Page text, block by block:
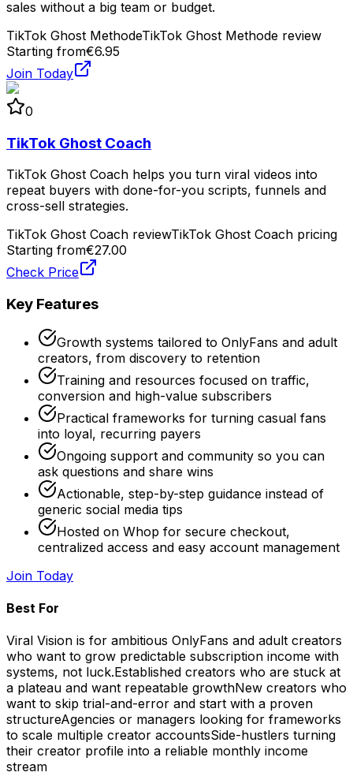
sales without a big team or budget.
TikTok Ghost MethodeTikTok Ghost Methode review
Starting from€6.95
Join Today
0
TikTok Ghost Coach
TikTok Ghost Coach helps you turn viral videos into
repeat buyers with done-for-you scripts, funnels and
cross-sell strategies.
TikTok Ghost Coach reviewTikTok Ghost Coach pricing
Starting from€27.00
Check Price
Key Features
Growth systems tailored to OnlyFans and adult
creators, from discovery to retention
Training and resources focused on traffic,
conversion and high-value subscribers
Practical frameworks for turning casual fans
into loyal, recurring payers
Ongoing support and community so you can
ask questions and share wins
Actionable, step-by-step guidance instead of
generic social media tips
Hosted on Whop for secure checkout,
centralized access and easy account management
Join Today
Best For
Viral Vision is for ambitious OnlyFans and adult creators
who want to grow predictable subscription income with
systems, not luck.Established creators who are stuck at
a plateau and want repeatable growthNew creators who
want to skip trial-and-error and start with a proven
structureAgencies or managers looking for frameworks
to scale multiple creator accountsSide-hustlers turning
their creator profile into a reliable monthly income
stream